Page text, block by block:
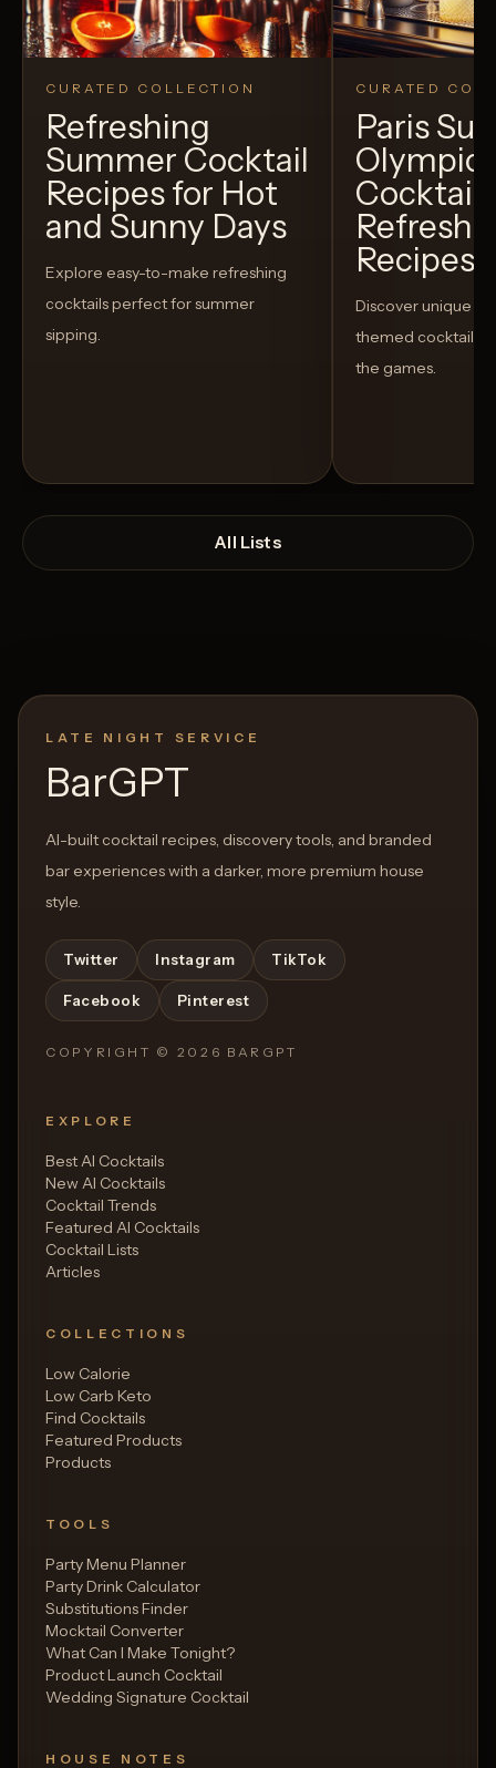
CURATED COLLECTION
Refreshing
Summer Cocktail
Recipes for Hot
and Sunny Days
Explore easy-to-make refreshing
cocktails perfect for summer
sipping.
Open List
CURATED
Paris
Recipes
Discover unique
themed cocktails
the games.
All Lists
LATE NIGHT SERVICE
BarGPT
AI-built cocktail recipes, discovery tools, and branded
bar experiences with a darker, more premium house
style.
Twitter Instagram TikTok
Facebook Pinterest
COPYRIGHT © 2026 BARGPT
EXPLORE
Best AI Cocktails
New AI Cocktails
Cocktail Trends
Featured AI Cocktails
Cocktail Lists
Articles
COLLECTIONS
Low Calorie
Low Carb Keto
Find Cocktails
Featured Products
Products
TOOLS
Party Menu Planner
Party Drink Calculator
Substitutions Finder
Mocktail Converter
What Can I Make Tonight?
Product Launch Cocktail
Wedding Signature Cocktail
HOUSE NOTES